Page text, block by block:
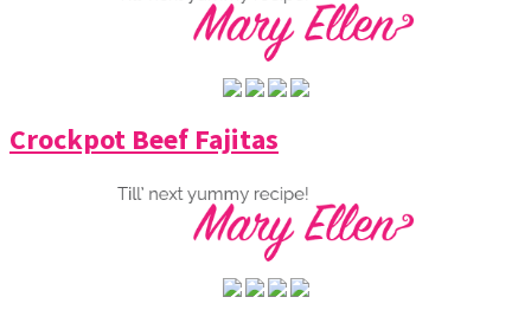
Crockpot Beef Fajitas